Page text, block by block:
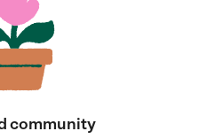
community